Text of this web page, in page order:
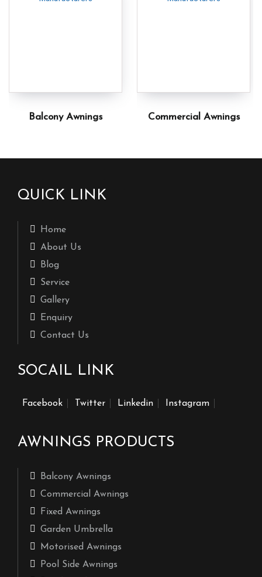
Balcony Awnings Commercial Awnings
QUICK LINK
Home
About Us
Blog
Service
Gallery
Enquiry
Contact Us
SOCAIL LINK
Facebook Twitter Linkedin Instagram
AWNINGS PRODUCTS
Balcony Awnings
Commercial Awnings
Fixed Awnings
Garden Umbrella
Motorised Awnings
Pool Side Awnings